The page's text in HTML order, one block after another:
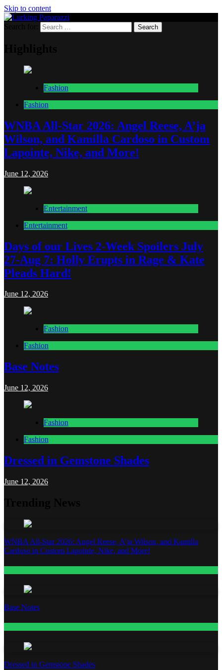
Skip to content
Lurking Paparazzi
Entertainment at it's peak
Fashion
Fashion
WNBA All-Star 2026: Angel Reese, A’ja
Wilson, and Kamilla Cardoso in Custom
Lapointe, Nike, and More!
June 12, 2026
Entertainment
Entertainment
Days of our Lives 2-Week Spoilers July
27-Aug 7: Holly Erupts in Rage & Kate
Pleads Hard!
June 12, 2026
Fashion
Fashion
Base Notes
June 12, 2026
Fashion
Fashion
Dressed in Gemstone Shades
June 12, 2026
WNBA All-Star 2026: Angel Reese, A’ja Wilson, and Kamilla
Cardoso in Custom Lapointe, Nike, and More!
Base Notes
Dressed in Gemstone Shades